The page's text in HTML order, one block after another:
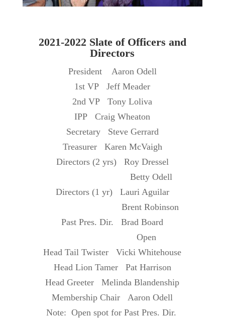
2021-2022 Slate of Officers and
Directors
President Aaron Odell
1st VP Jeff Meader
2nd VP Tony Loliva
IPP Craig Wheaton
Secretary Steve Gerrard
Treasurer Karen McVaigh
Directors (2 yrs) Roy Dressel
Betty Odell
Directors (1 yr) Lauri Aguilar
Brent Robinson
Past Pres. Dir. Brad Board
Open
Head Tail Twister Vicki Whitehouse
Head Lion Tamer Pat Harrison
Head Greeter Melinda Blandenship
Membership Chair Aaron Odell
Note: Open spot for Past Pres. Dir.